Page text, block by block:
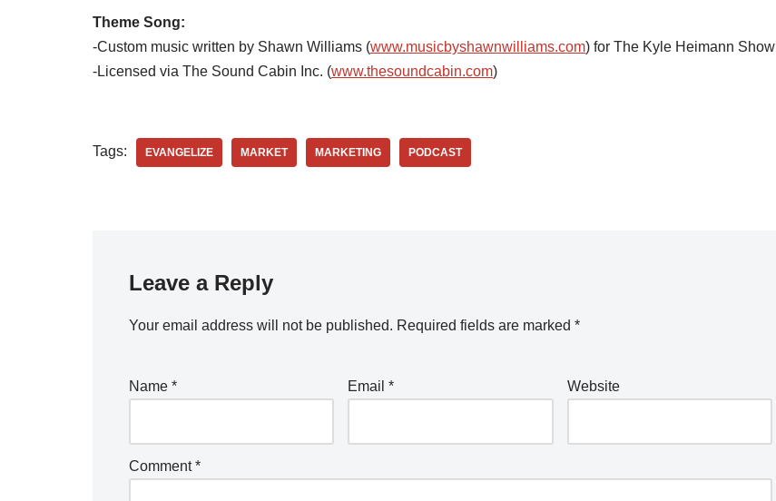
Theme Song:
-Custom music written by Shawn Williams (www.musicbyshawnwilliams.com) for The Kyle Heimann Show
-Licensed via The Sound Cabin Inc. (www.thesoundcabin.com)
Tags: EVANGELIZE MARKET MARKETING PODCAST
Leave a Reply
Your email address will not be published. Required fields are marked *
Name * Email* Website
Comment*